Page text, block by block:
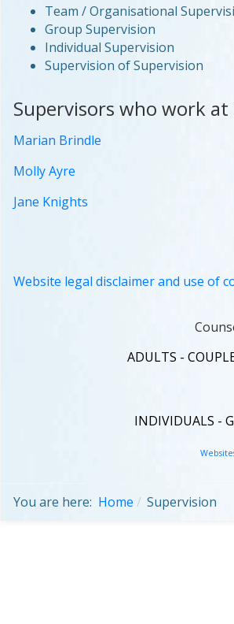
Team / Organisational
Group Supervision
Individual Supervision
Supervision of Supervision
Supervisors who work
Marian Brindle
Molly Ayre
Jane Knights
Website legal disclaimer and use of
ADULTS -
INDIVIDUALS -
You are here: Home Supervision